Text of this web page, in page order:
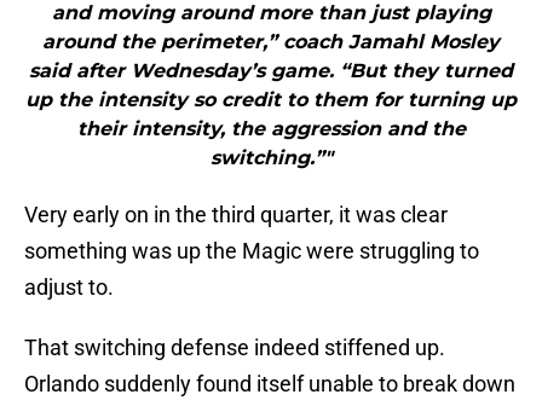
and moving around more than just playing
around the perimeter,” coach Jamahl Mosley
said after Wednesday’s game. “But they turned
up the intensity so credit to them for turning up
their intensity, the aggression and the
switching.”"
Very early on in the third quarter, it was clear
something was up the Magic were struggling to
adjust to.
That switching defense indeed stiffened up.
Orlando suddenly found itself unable to break down